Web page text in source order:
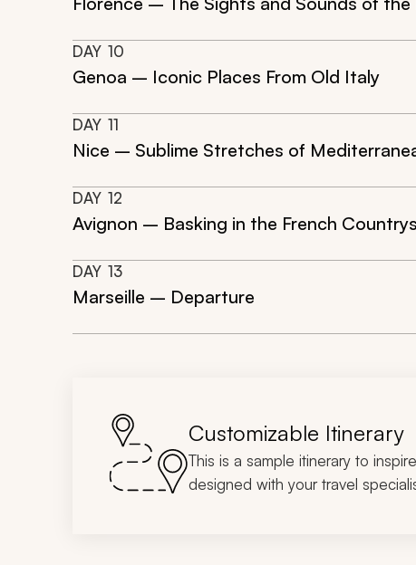
DAY 10
Genoa – Iconic Places From Old Italy
DAY 11
Nice – Sublime Stretches of
DAY 12
Avignon – Basking in the French
DAY 13
Marseille – Departure
Customizable Itinerary
This is a sample itinerary to
designed with your travel